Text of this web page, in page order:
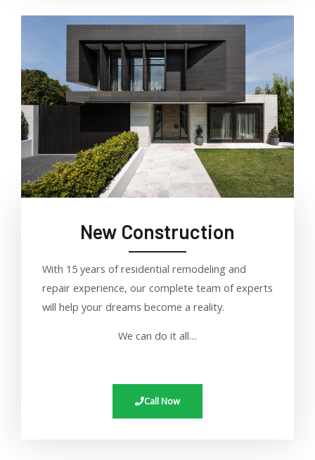
New Construction
With 15 years of residential remodeling and
repair experience, our complete team of experts
will help your dreams become a reality.
We can do it all…
Call Now